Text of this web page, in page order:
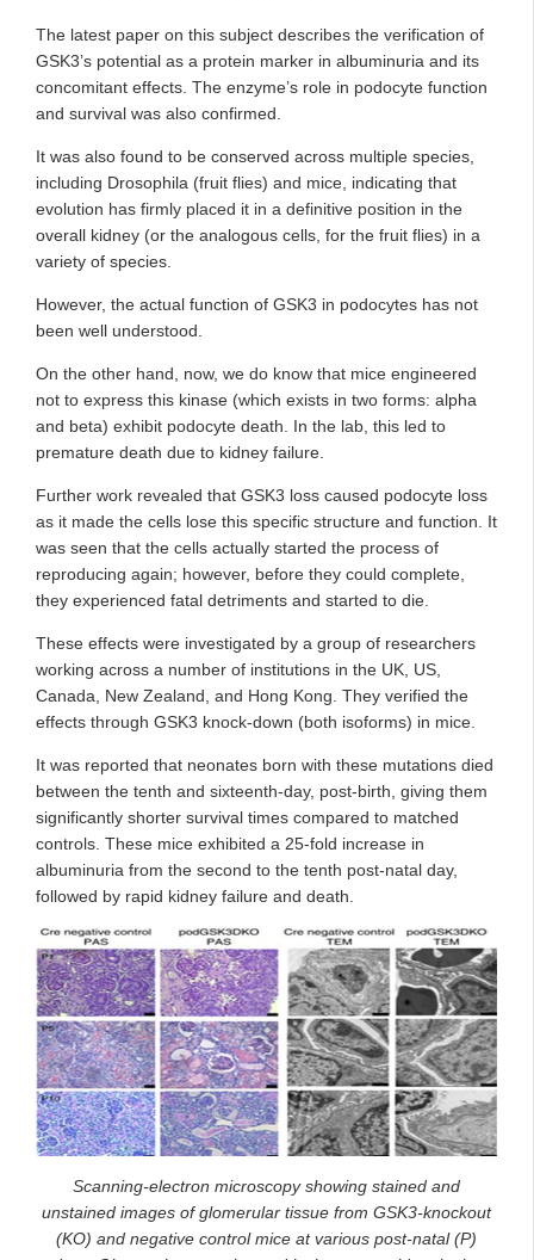
The latest paper on this subject describes the verification of
GSK3’s potential as a protein marker in albuminuria and its
concomitant effects. The enzyme’s role in podocyte function
and survival was also confirmed.
It was also found to be conserved across multiple species,
including Drosophila (fruit flies) and mice, indicating that
evolution has firmly placed it in a definitive position in the
overall kidney (or the analogous cells, for the fruit flies) in a
variety of species.
However, the actual function of GSK3 in podocytes has not
been well understood.
On the other hand, now, we do know that mice engineered
not to express this kinase (which exists in two forms: alpha
and beta) exhibit podocyte death. In the lab, this led to
premature death due to kidney failure.
Further work revealed that GSK3 loss caused podocyte loss
as it made the cells lose this specific structure and function. It
was seen that the cells actually started the process of
reproducing again; however, before they could complete,
they experienced fatal detriments and started to die.
These effects were investigated by a group of researchers
working across a number of institutions in the UK, US,
Canada, New Zealand, and Hong Kong. They verified the
effects through GSK3 knock-down (both isoforms) in mice.
It was reported that neonates born with these mutations died
between the tenth and sixteenth-day, post-birth, giving them
significantly shorter survival times compared to matched
controls. These mice exhibited a 25-fold increase in
albuminuria from the second to the tenth post-natal day,
followed by rapid kidney failure and death.
Scanning-electron microscopy showing stained and
unstained images of glomerular tissue from GSK3-knockout
(KO) and negative control mice at various post-natal (P)